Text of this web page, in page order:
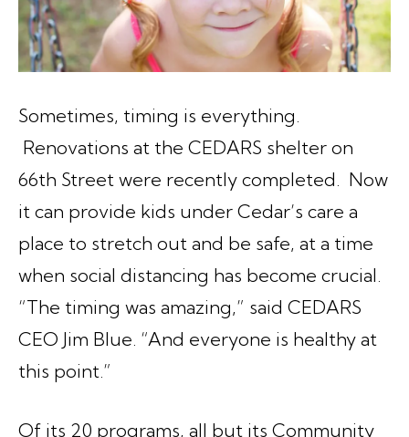
Sometimes, timing is everything.
Renovations at the CEDARS shelter on
66th Street were recently completed. Now
it can provide kids under Cedar’s care a
place to stretch out and be safe, at a time
when social distancing has become crucial.
“The timing was amazing,” said CEDARS
CEO Jim Blue. “And everyone is healthy at
this point.”
Of its 20 programs, all but its Community